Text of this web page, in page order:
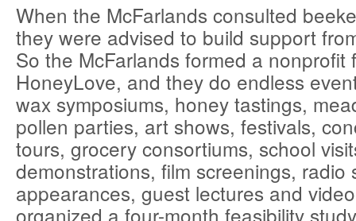
When the McFarlands consulted
they were advised to build support
So the McFarlands formed a nonprofit
HoneyLove, and they do endless
wax symposiums, honey tastings,
pollen parties, art shows, festivals,
tours, grocery consortiums, school
demonstrations, film screenings, radio
appearances, guest lectures and
organized a four-month feasibility